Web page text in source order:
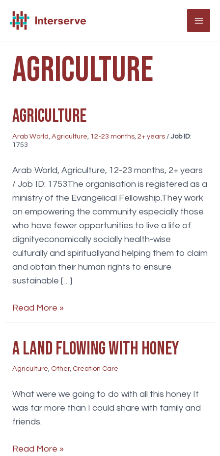
Agriculture
Agriculture
Arab World Agriculture 12-23 months, 2+ years/ Job ID:
1753
Arab World, Agriculture, 12-23 months, 2+ years
/ Job ID: 1753The organisation is registered as a
ministry of the Evangelical Fellowship.They work
on empowering the community especially those
who have fewer opportunities to live a life of
dignityeconomically socially health-wise
culturally and spirituallyand helping them to claim
and obtain their human rights to ensure
sustainable […]
Agriculture
Read More »
A land flowing with honey
Agriculture, Other, Creation Care
What were we going to do with all this honey It
was far more than I could share with family and
friends.
A
Read More »